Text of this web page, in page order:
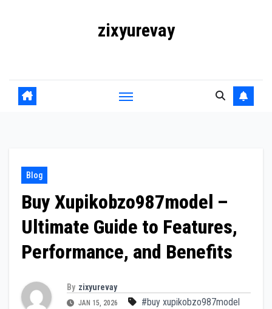
zixyurevay
Blog
Buy Xupikobzo987model –
Ultimate Guide to Features,
Performance, and Benefits
By zixyurevay
JAN 15, 2026 #buy xupikobzo987model